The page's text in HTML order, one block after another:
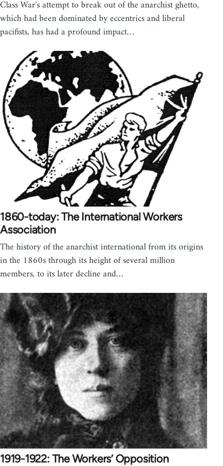
Class War's attempt to break out of the anarchist ghetto,
which had been dominated by eccentrics and liberal
pacifists, has had a profound impact…
1860-today: The International Workers
Association
The history of the anarchist international from its origins
in the 1860s through its height of several million
members, to its later decline and…
1919-1922: The Workers’ Opposition